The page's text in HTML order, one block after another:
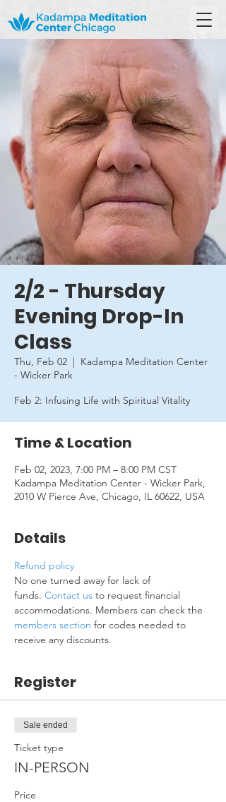
2/2 - Thursday
Evening Drop-In
Class
Thu, Feb 02
  |
Kadampa Meditation Center
- Wicker Park
Feb 2: Infusing Life with Spiritual Vitality
Time & Location
Feb 02, 2023, 7:00 PM – 8:00 PM CST
Kadampa Meditation Center - Wicker Park,
2010 W Pierce Ave, Chicago, IL 60622, USA
Details
Refund policy
No one turned away for lack of
funds. Contact us to request financial
accommodations. Members can check the
members section for codes needed to
receive any discounts.
Register
Sale ended
Ticket type
IN-PERSON
Price